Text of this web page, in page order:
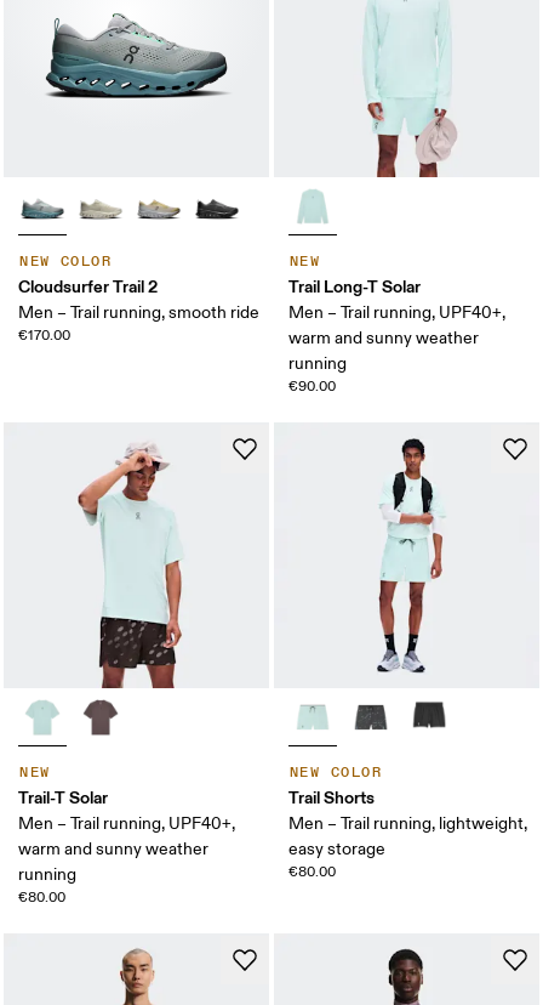
NEW COLOR
Cloudsurfer Trail 2
Men – Trail running, smooth ride
€170.00
NEW
Trail Long-T Solar
Men – Trail running, UPF40+,
warm and sunny weather
running
€90.00
NEW
Trail-T Solar
Men – Trail running, UPF40+,
warm and sunny weather
running
€80.00
NEW COLOR
Trail Shorts
Men – Trail running, lightweight,
easy storage
€80.00